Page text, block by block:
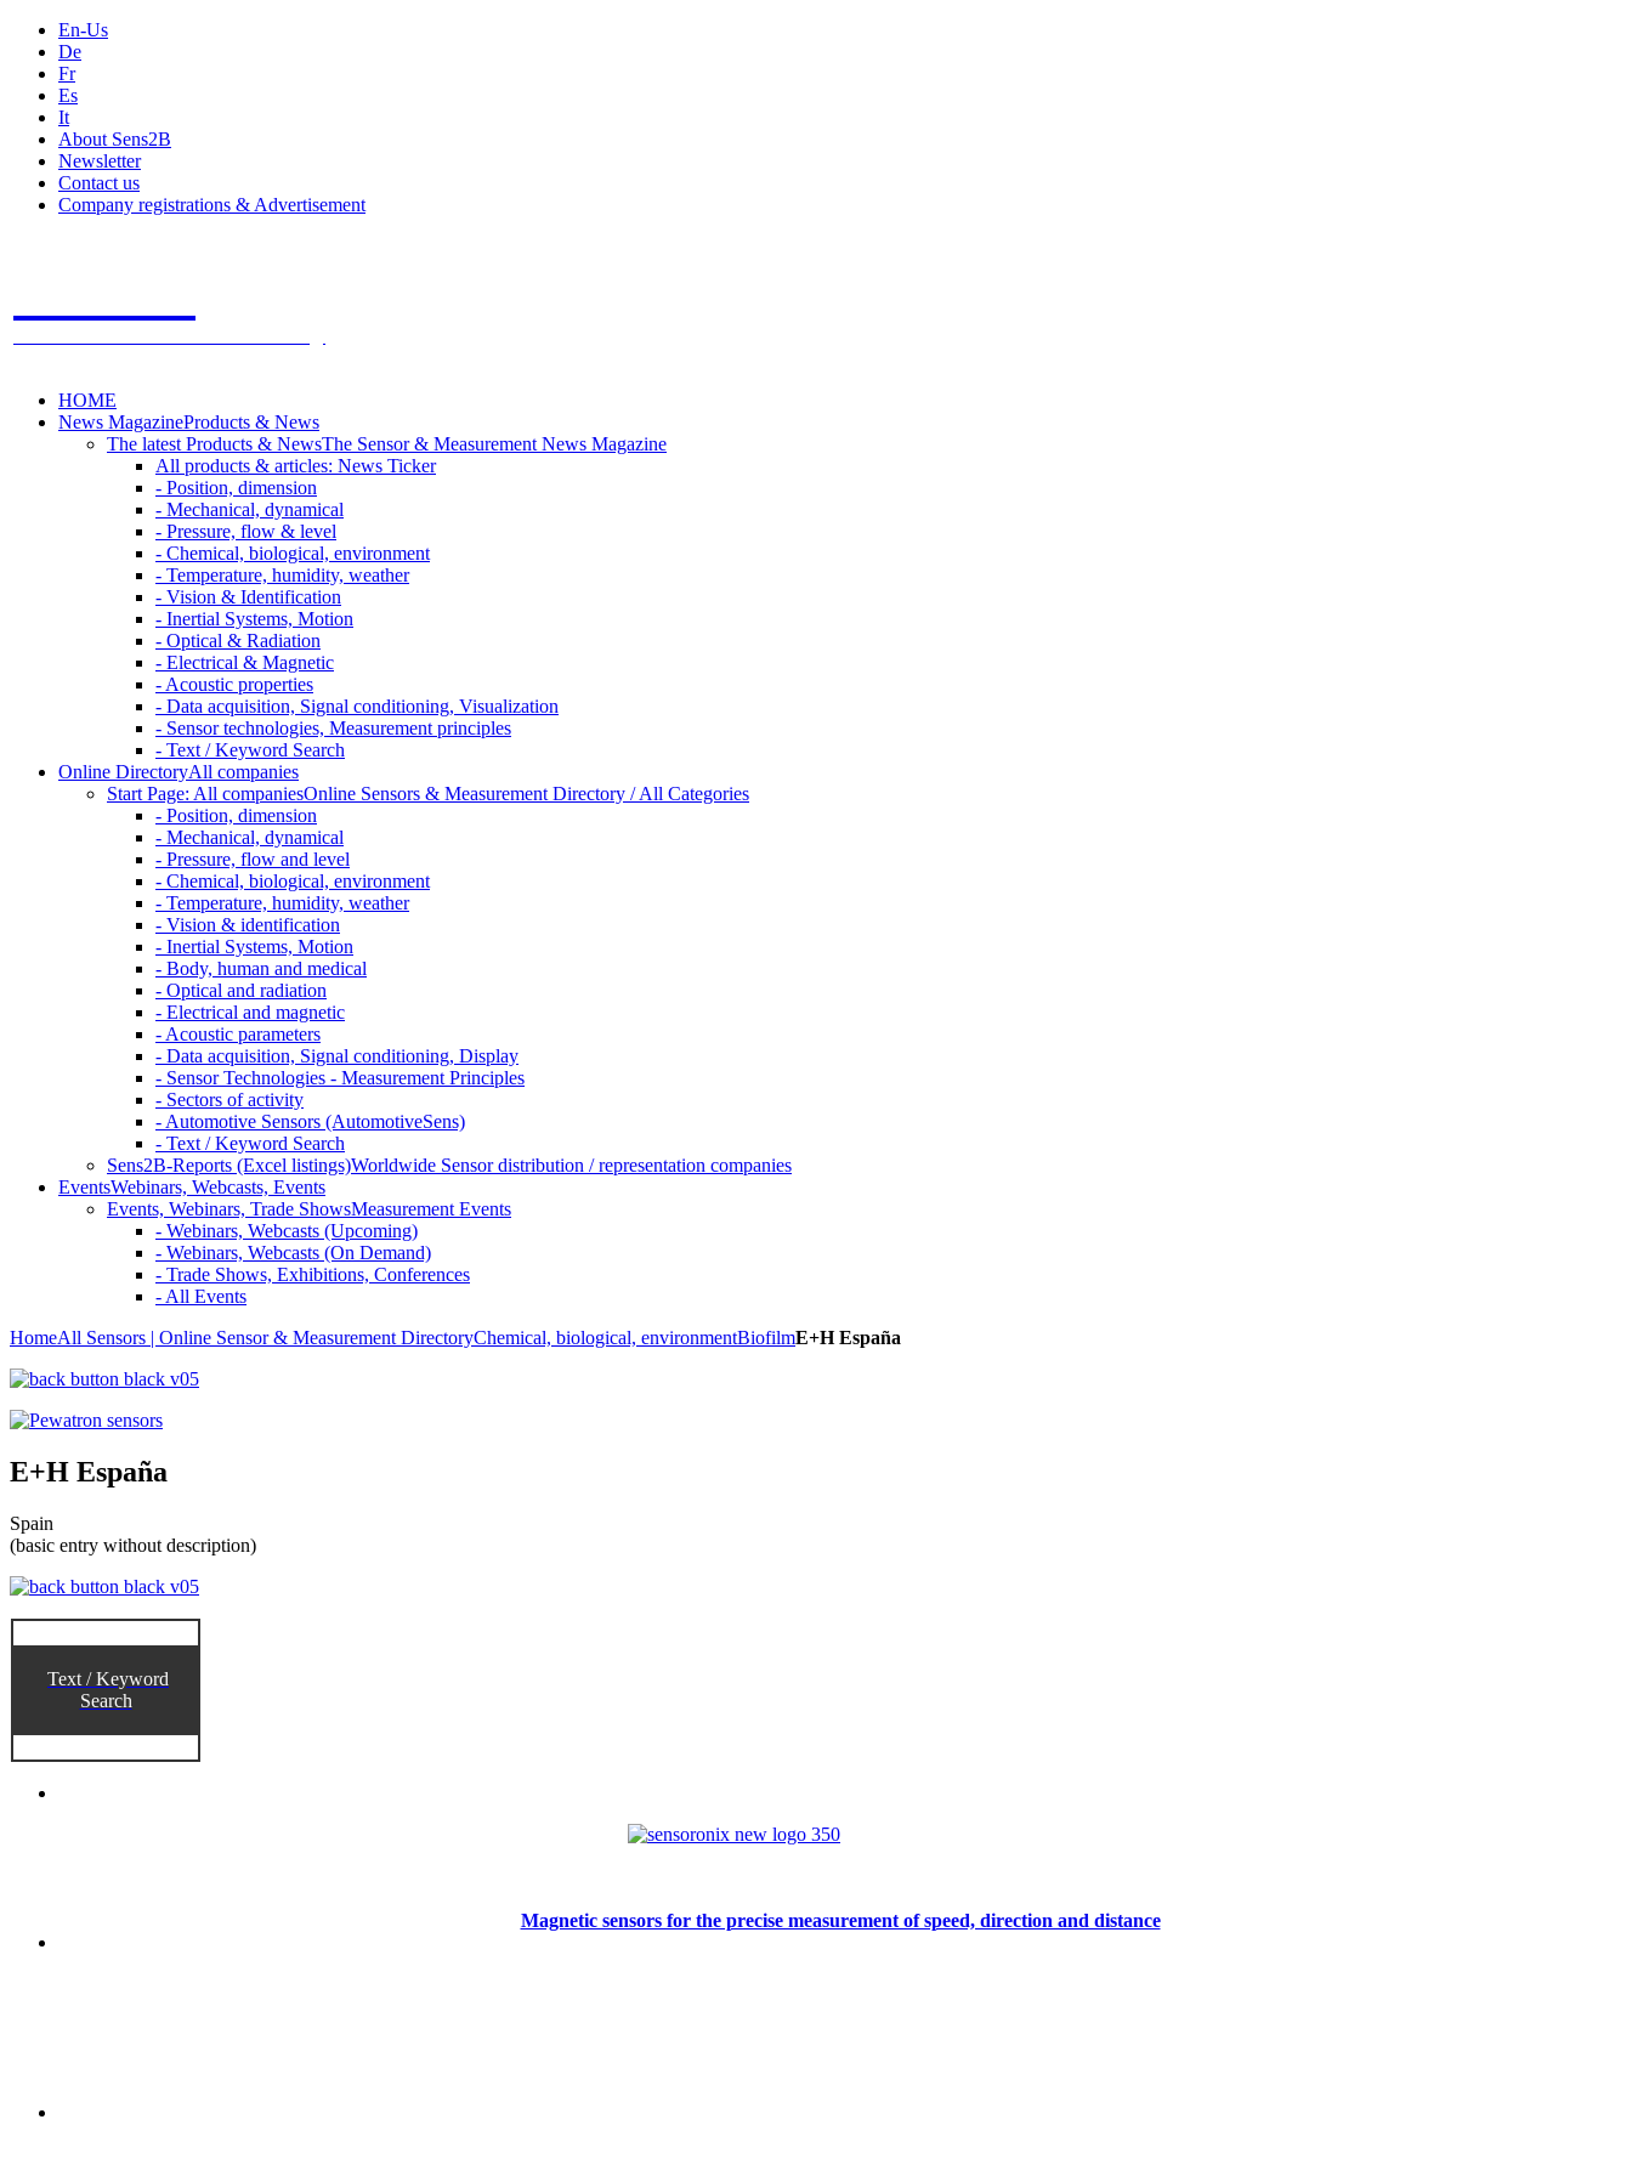
En-Us
De
Fr
Es
It
About Sens2B
Newsletter
Contact us
Company registrations & Advertisement
HOME
News MagazineProducts & News
The latest Products & NewsThe Sensor & Measurement News Magazine
All products & articles: News Ticker
- Position, dimension
- Mechanical, dynamical
- Pressure, flow & level
- Chemical, biological, environment
- Temperature, humidity, weather
- Vision & Identification
- Inertial Systems, Motion
- Optical & Radiation
- Electrical & Magnetic
- Acoustic properties
- Data acquisition, Signal conditioning, Visualization
- Sensor technologies, Measurement principles
- Text / Keyword Search
Online DirectoryAll companies
Start Page: All companiesOnline Sensors & Measurement Directory / All Categories
- Position, dimension
- Mechanical, dynamical
- Pressure, flow and level
- Chemical, biological, environment
- Temperature, humidity, weather
- Vision & identification
- Inertial Systems, Motion
- Body, human and medical
- Optical and radiation
- Electrical and magnetic
- Acoustic parameters
- Data acquisition, Signal conditioning, Display
- Sensor Technologies - Measurement Principles
- Sectors of activity
- Automotive Sensors (AutomotiveSens)
- Text / Keyword Search
Sens2B-Reports (Excel listings)Worldwide Sensor distribution / representation companies
EventsWebinars, Webcasts, Events
Events, Webinars, Trade ShowsMeasurement Events
- Webinars, Webcasts (Upcoming)
- Webinars, Webcasts (On Demand)
- Trade Shows, Exhibitions, Conferences
- All Events
HomeAll Sensors | Online Sensor & Measurement DirectoryChemical, biological, environmentBiofilmE+H España
E+H España
Spain
(basic entry without description)
Text / Keyword
Search
Magnetic sensors for the precise measurement of speed, direction and distance